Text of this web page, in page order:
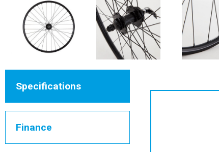
Specifications
Finance